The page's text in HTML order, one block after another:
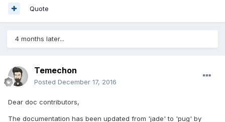
Quote
4 months later...
Temechon
Posted December 17, 2016
Dear doc contributors,
The documentation has been updated from 'jade' to 'pug' by